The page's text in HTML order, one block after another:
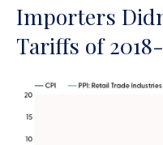
Importers
Tariffs of